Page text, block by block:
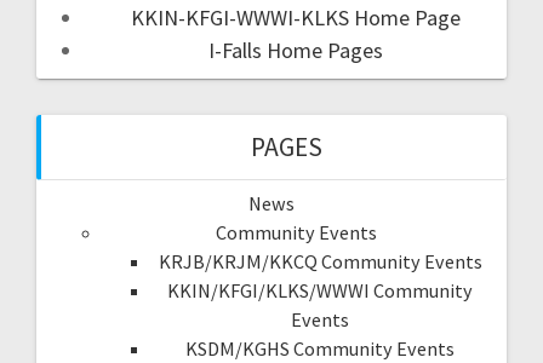
KKIN-KFGI-WWWI-KLKS Home Page
I-Falls Home Pages
PAGES
News
Community Events
KRJB/KRJM/KKCQ Community Events
KKIN/KFGI/KLKS/WWWI Community
Events
KSDM/KGHS Community Events